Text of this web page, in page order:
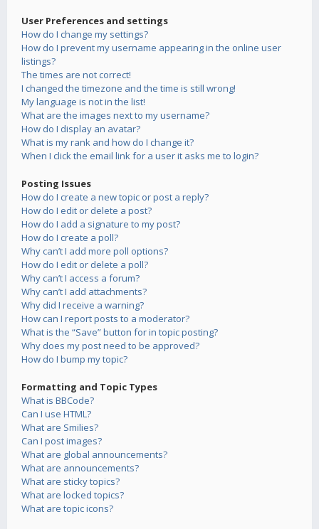
User Preferences and settings
How do I change my settings?
How do I prevent my username appearing in the online user
listings?
The times are not correct!
I changed the timezone and the time is still wrong!
My language is not in the list!
What are the images next to my username?
How do I display an avatar?
What is my rank and how do I change it?
When I click the email link for a user it asks me to login?
Posting Issues
How do I create a new topic or post a reply?
How do I edit or delete a post?
How do I add a signature to my post?
How do I create a poll?
Why can’t I add more poll options?
How do I edit or delete a poll?
Why can’t I access a forum?
Why can’t I add attachments?
Why did I receive a warning?
How can I report posts to a moderator?
What is the “Save” button for in topic posting?
Why does my post need to be approved?
How do I bump my topic?
Formatting and Topic Types
What is BBCode?
Can I use HTML?
What are Smilies?
Can I post images?
What are global announcements?
What are announcements?
What are sticky topics?
What are locked topics?
What are topic icons?